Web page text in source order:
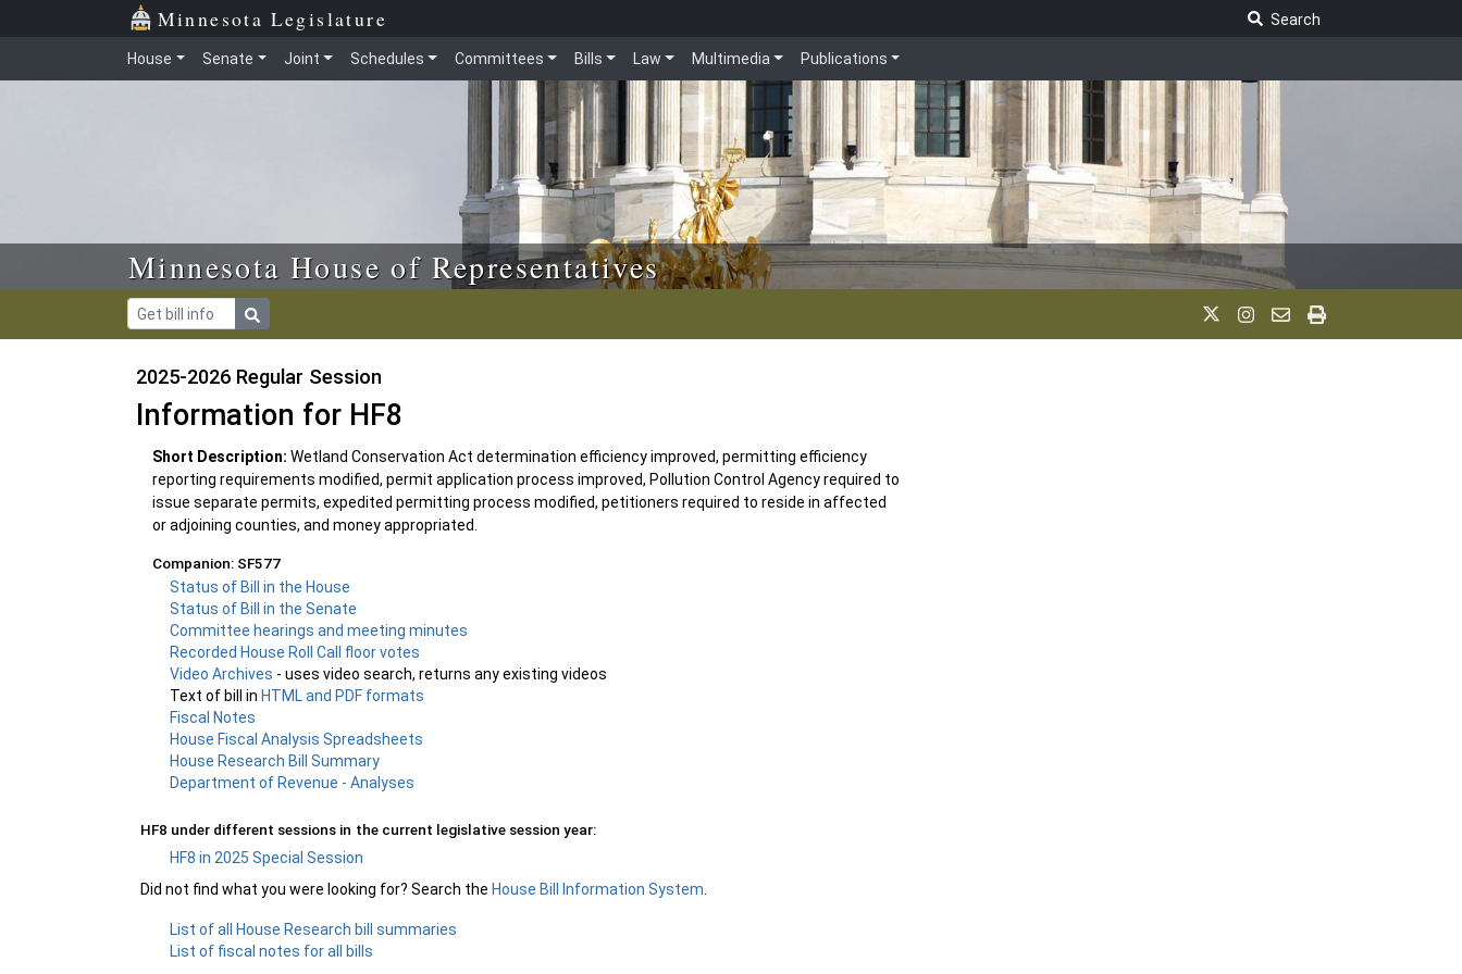
Skip to main content Minnesota Legislature
Search
House Senate Joint Schedules Committees Bills Law Multimedia Publications
Minnesota House of Representatives
2025-2026 Regular Session
Information for HF8
Short Description: Wetland Conservation Act determination efficiency improved, permitting efficiency
reporting requirements modified, permit application process improved, Pollution Control Agency required to
issue separate permits, expedited permitting process modified, petitioners required to reside in affected
or adjoining counties, and money appropriated.
Companion: SF577
Status of Bill in the House
Status of Bill in the Senate
Committee hearings and meeting minutes
Recorded House Roll Call floor votes
Video Archives - uses video search, returns any existing videos
Text of bill inHTML and PDF formats
Fiscal Notes
House Fiscal Analysis Spreadsheets
House Research Bill Summary
Department of Revenue - Analyses
HF8 under different sessions in the current legislative session year:
HF8 in 2025 Special Session
Did not find what you were looking for? Search the House Bill Information System
List of all House Research bill summaries
List of fiscal notes for all bills